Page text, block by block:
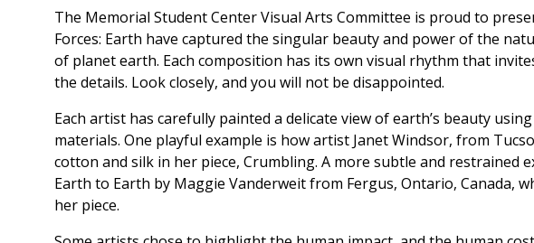
The Memorial Student Center Visual Arts Committee is proud to
Forces: Earth have captured the singular beauty and power of the
of planet earth. Each composition has its own visual rhythm that
the details. Look closely, and you will not be disappointed.
Each artist has carefully painted a delicate view of earth’s beauty
materials. One playful example is how artist Janet Windsor, from
cotton and silk in her piece, Crumbling. A more subtle and restrained
Earth to Earth by Maggie Vanderweit from Fergus, Ontario, Canada,
her piece.